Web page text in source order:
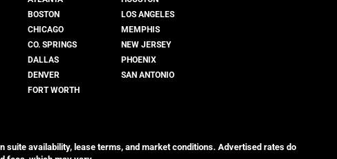
BOSTON
CHICAGO
CO. SPRINGS
DALLAS
DENVER
FORT WORTH
LOS ANGELES
MEMPHIS
NEW JERSEY
PHOENIX
SAN ANTONIO
suite availability, lease terms, and market conditions. Advertised rates do